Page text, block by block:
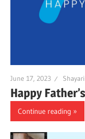
June 17, 2023
Happy
Continue reading